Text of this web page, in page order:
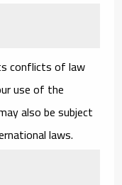
conflicts of law
use of the
also be subject
laws.